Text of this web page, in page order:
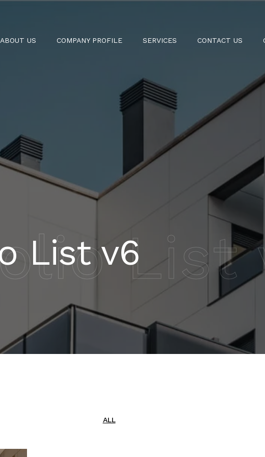
ABOUT US COMPANY PROFILE SERVICES CONTACT US
List
List v6
ALL